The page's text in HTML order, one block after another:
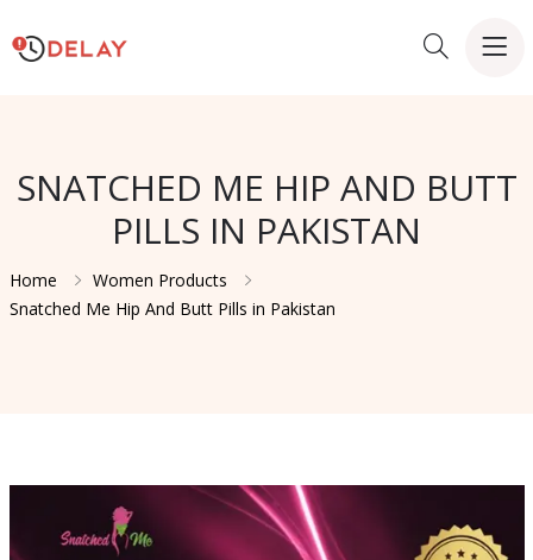
SNATCHED ME HIP AND BUTT
PILLS IN PAKISTAN
Home
Women Products
Snatched Me Hip And Butt Pills in Pakistan